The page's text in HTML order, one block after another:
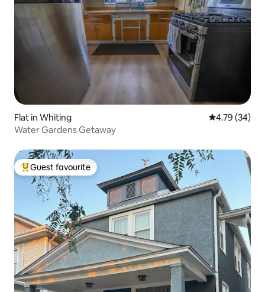
Flat in Whiting 4.79 out of 5
4.79 (34)
Water Gardens Getaway
Top guest favourite
Guest favourite